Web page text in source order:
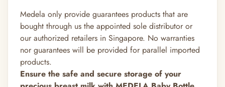
Medela only provide guarantees products that are
bought through us the appointed sole distributor or
our authorized retailers in Singapore. No warranties
nor guarantees will be provided for parallel imported
products.
Ensure the safe and secure storage of your